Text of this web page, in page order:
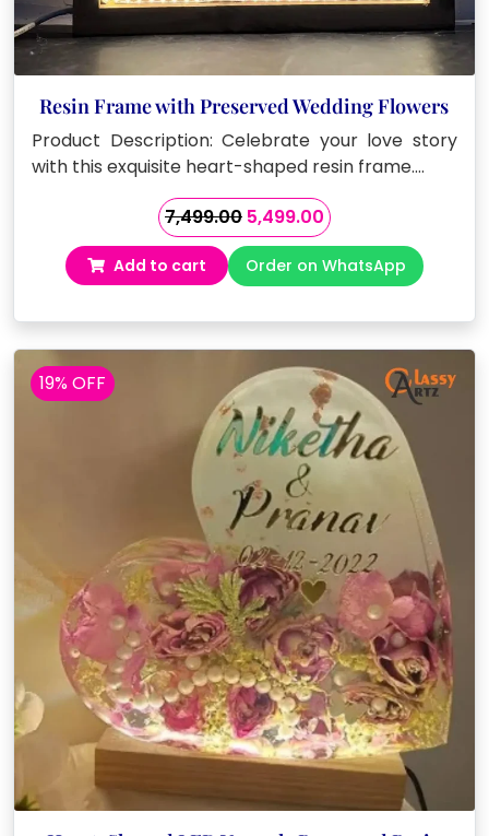
Resin Frame with Preserved Wedding Flowers
Product Description: Celebrate your love story
with this exquisite heart-shaped resin frame.…
7,499.00 Original
price
was:
₹7,499.00.
5,499.00Current
price
is:
₹5,499.00.
Add to cart Order on WhatsApp
19% OFF